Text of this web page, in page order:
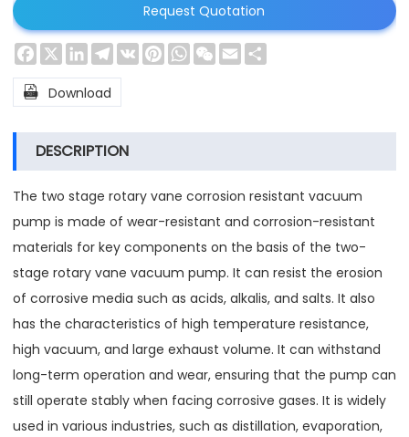
Request Quotation
Facebook
X LinkedInTelegram
VK PinterestWhatsApp
WeChat
Email
 Download
DESCRIPTION
The two stage rotary vane corrosion resistant vacuum
pump is made of wear-resistant and corrosion-resistant
materials for key components on the basis of the two-
stage rotary vane vacuum pump. It can resist the erosion
of corrosive media such as acids, alkalis, and salts. It also
has the characteristics of high temperature resistance,
high vacuum, and large exhaust volume. It can withstand
long-term operation and wear, ensuring that the pump can
still operate stably when facing corrosive gases. It is widely
used in various industries, such as distillation, evaporation,